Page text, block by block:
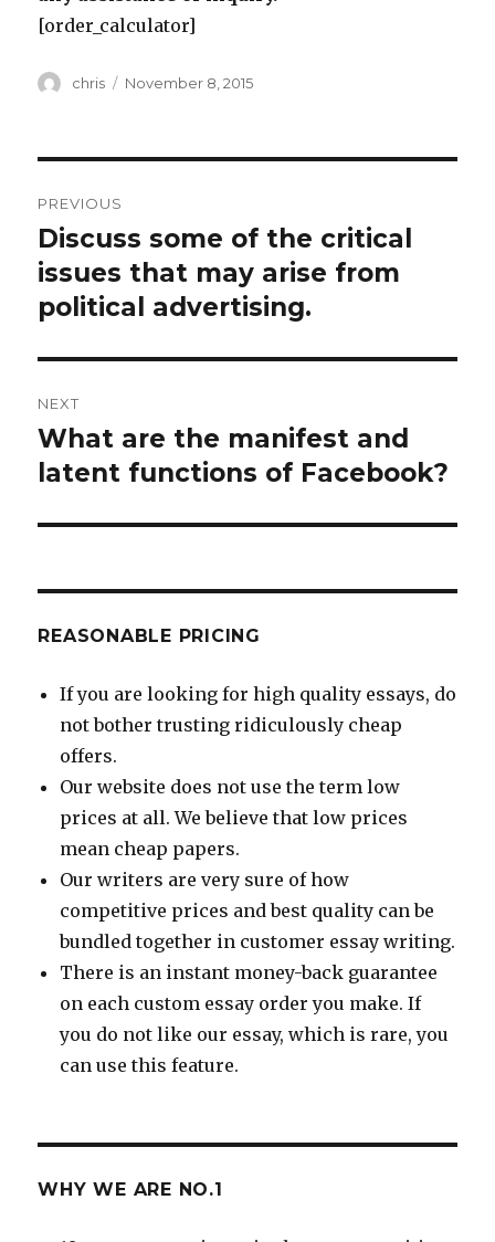
[order_calculator]
Author
chris
Posted
November 8, 2015
navigation
PREVIOUS
Previous
post:
Discuss some of the critical
issues that may arise from
political advertising.
NEXT
Next
post:
What are the manifest and
latent functions of Facebook?
REASONABLE PRICING
If you are looking for high quality essays, do
not bother trusting ridiculously cheap
offers.
Our website does not use the term low
prices at all. We believe that low prices
mean cheap papers.
Our writers are very sure of how
competitive prices and best quality can be
bundled together in customer essay writing.
There is an instant money-back guarantee
on each custom essay order you make. If
you do not like our essay, which is rare, you
can use this feature.
WHY WE ARE NO.1